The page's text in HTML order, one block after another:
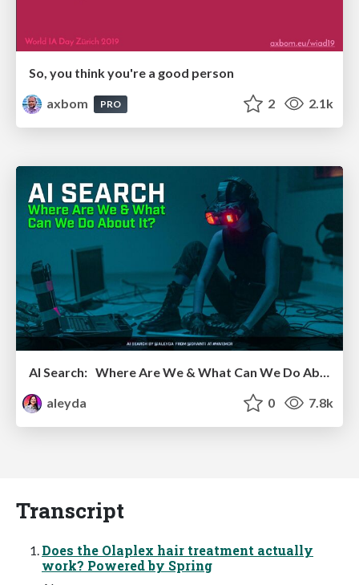
So, you think you're a good person
axbom
PRO 2 2.1k
aleyda
0 7.8k
Transcript
Does the Olaplex hair treatment actually
work? Powered by Spring